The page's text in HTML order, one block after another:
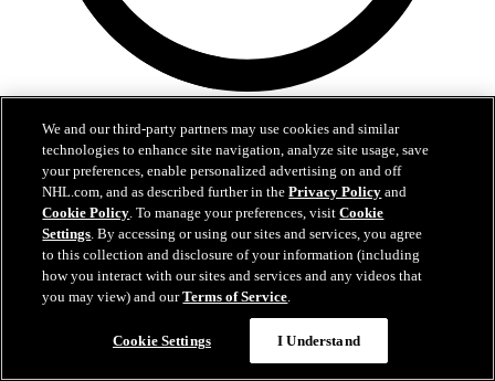
In A Real Pickle
The Flames prospects face off in a spirited team-building tournament
Jul 02, 2026
We and our third-party partners may use cookies and similar
technologies to enhance site navigation, analyze site usage, save
your preferences, enable personalized advertising on and off
NHL.com, and as described further in thePrivacy Policy and
Cookie Policy. To manage your preferences, visitCookie
Settings. By accessing or using our sites and services, you agree
to this collection and disclosure of your information (including
how you interact with our sites and services and any videos that
you may view) and ourTerms of Service.
Cookie Settings I Understand